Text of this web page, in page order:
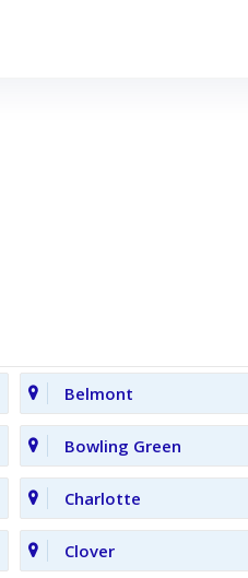
Belmont
Bowling Green
Charlotte
Clover